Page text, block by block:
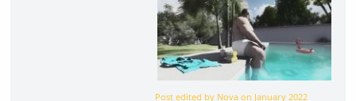
Post edited by Nova on January 2022